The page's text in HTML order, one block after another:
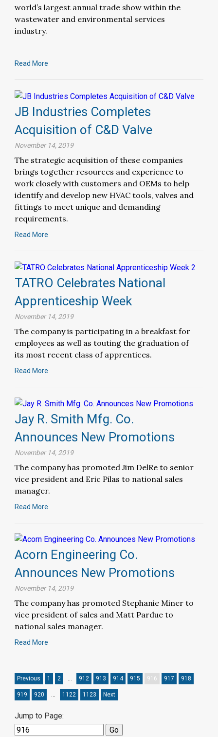
world’s largest annual trade show within the
wastewater and environmental services
industry.
Read More
JB Industries Completes
Acquisition of C&D Valve
November 14, 2019
The strategic acquisition of these companies
brings together resources and experience to
work closely with customers and OEMs to help
identify and develop new HVAC tools, valves and
fittings to meet unique and demanding
requirements.
Read More
TATRO Celebrates National
Apprenticeship Week
November 14, 2019
The company is participating in a breakfast for
employees as well as touting the graduation of
its most recent class of apprentices.
Read More
Jay R. Smith Mfg. Co.
Announces New Promotions
November 14, 2019
The company has promoted Jim DelRe to senior
vice president and Eric Pilas to national sales
manager.
Read More
Acorn Engineering Co.
Announces New Promotions
November 14, 2019
The company has promoted Stephanie Miner to
vice president of sales and Matt Pardue to
national sales manager.
Read More
Previous 1 2 … 912 913 914 915 916 917 918
919 920 … 1122 1123 Next
Jump to Page: